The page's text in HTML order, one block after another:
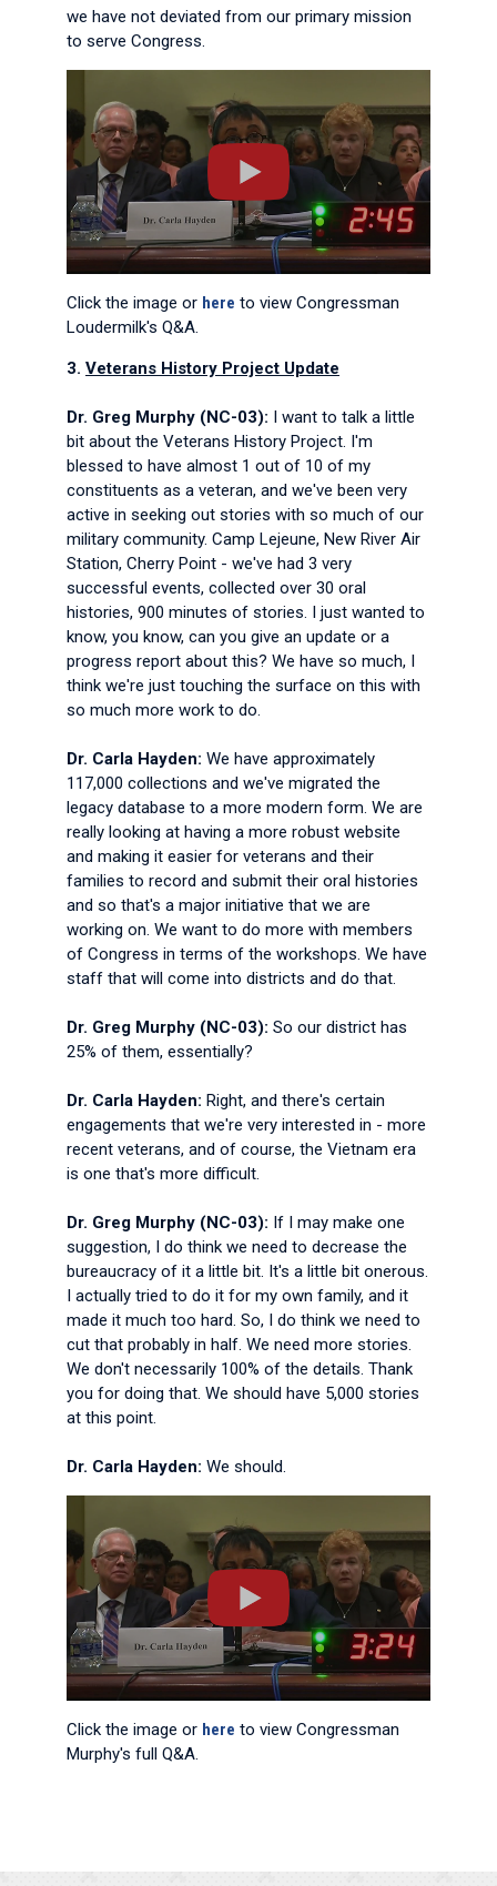
we have not deviated from our primary mission
to serve Congress.
Click the image or here to view Congressman
Loudermilk's Q&A.
3. Veterans History Project Update
Dr. Greg Murphy (NC-03): I want to talk a little
bit about the Veterans History Project. I'm
blessed to have almost 1 out of 10 of my
constituents as a veteran, and we've been very
active in seeking out stories with so much of our
military community. Camp Lejeune, New River Air
Station, Cherry Point - we've had 3 very
successful events, collected over 30 oral
histories, 900 minutes of stories. I just wanted to
know, you know, can you give an update or a
progress report about this? We have so much, I
think we're just touching the surface on this with
so much more work to do.
Dr. Carla Hayden: We have approximately
117,000 collections and we've migrated the
legacy database to a more modern form. We are
really looking at having a more robust website
and making it easier for veterans and their
families to record and submit their oral histories
and so that's a major initiative that we are
working on. We want to do more with members
of Congress in terms of the workshops. We have
staff that will come into districts and do that.
Dr. Greg Murphy (NC-03): So our district has
25% of them, essentially?
Dr. Carla Hayden: Right, and there's certain
engagements that we're very interested in - more
recent veterans, and of course, the Vietnam era
is one that's more difficult.
Dr. Greg Murphy (NC-03): If I may make one
suggestion, I do think we need to decrease the
bureaucracy of it a little bit. It's a little bit onerous.
I actually tried to do it for my own family, and it
made it much too hard. So, I do think we need to
cut that probably in half. We need more stories.
We don't necessarily 100% of the details. Thank
you for doing that. We should have 5,000 stories
at this point.
Dr. Carla Hayden: We should.
Click the image or here to view Congressman
Murphy's full Q&A.